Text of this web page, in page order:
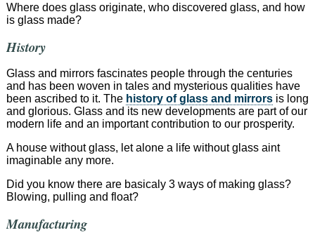
Where does glass originate, who discovered glass, and how
is glass made?
History
Glass and mirrors fascinates people through the centuries
and has been woven in tales and mysterious qualities have
been ascribed to it. The history of glass and mirrorsis long
and glorious. Glass and its new developments are part of our
modern life and an important contribution to our prosperity.
A house without glass, let alone a life without glass aint
imaginable any more.
Did you know there are basicaly 3 ways of making glass?
Blowing, pulling and float?
Manufacturing